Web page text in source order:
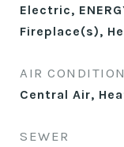
Electric,
Fireplace(s),
AIR
Central Air,
SEWER